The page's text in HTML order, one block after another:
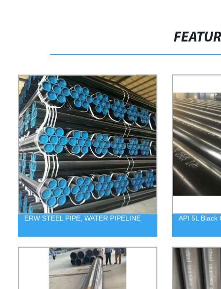
ERW STEEL PIPE, WATER PIPELINE API 5L Black